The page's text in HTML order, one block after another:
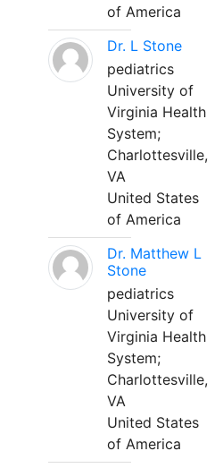
of America
Dr. L Stone
pediatrics
University of
Virginia Health
System;
Charlottesville,
VA
United States
of America
Dr. Matthew L
Stone
pediatrics
University of
Virginia Health
System;
Charlottesville,
VA
United States
of America